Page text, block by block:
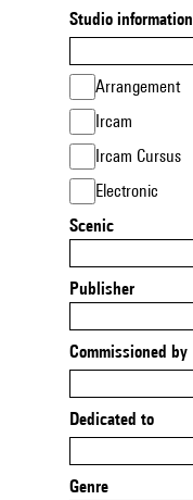
Studio information
Arrangement
Ircam
Ircam Cursus
Electronic
Scenic
Publisher
Commissioned by
Dedicated to
Genre